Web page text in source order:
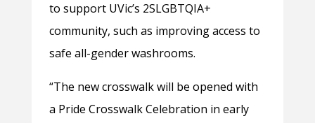
to support UVic’s 2SLGBTQIA+
community, such as improving access to
safe all-gender washrooms.
“The new crosswalk will be opened with
a Pride Crosswalk Celebration in early